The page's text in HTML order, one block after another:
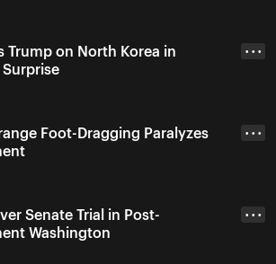
Trump on North Korea in
• • •
Foot-Dragging Paralyzes
• • •
Senate Trial in Post-
Washington
• • •